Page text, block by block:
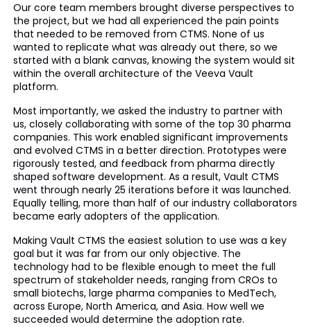
Our core team members brought diverse perspectives to
the project, but we had all experienced the pain points
that needed to be removed from CTMS. None of us
wanted to replicate what was already out there, so we
started with a blank canvas, knowing the system would sit
within the overall architecture of the Veeva Vault
platform.
Most importantly, we asked the industry to partner with
us, closely collaborating with some of the top 30 pharma
companies. This work enabled significant improvements
and evolved CTMS in a better direction. Prototypes were
rigorously tested, and feedback from pharma directly
shaped software development. As a result, Vault CTMS
went through nearly 25 iterations before it was launched.
Equally telling, more than half of our industry collaborators
became early adopters of the application.
Making Vault CTMS the easiest solution to use was a key
goal but it was far from our only objective. The
technology had to be flexible enough to meet the full
spectrum of stakeholder needs, ranging from CROs to
small biotechs, large pharma companies to MedTech,
across Europe, North America, and Asia. How well we
succeeded would determine the adoption rate.